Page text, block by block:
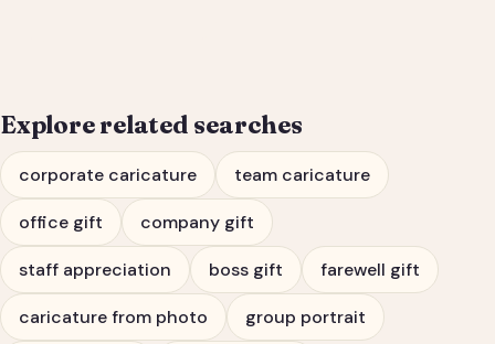
Explore related searches
corporate caricature team caricature
office gift company gift
staff appreciation boss gift farewell gift
caricature from photo group portrait